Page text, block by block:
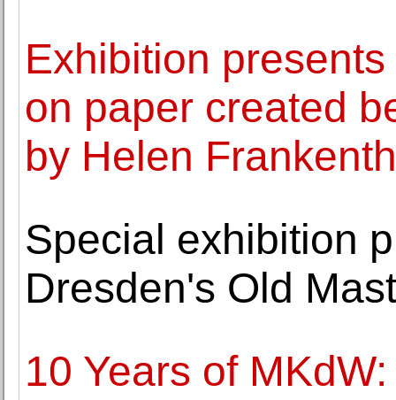
Exhibition
on paper created
by Helen
Special exhibition
Dresden's Old
10 Years of